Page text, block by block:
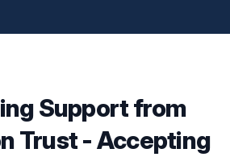
Support from
Trust - Accepting